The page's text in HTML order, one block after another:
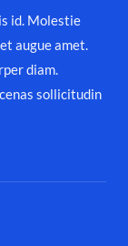
id. Molestie
augue amet.
diam.
sollicitudin